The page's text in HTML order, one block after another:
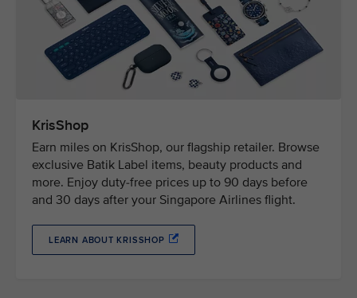
KrisShop
Earn miles on KrisShop, our flagship retailer. Browse
exclusive Batik Label items, beauty products and
more. Enjoy duty-free prices up to 90 days before
and 30 days after your Singapore Airlines flight.
LEARN ABOUT KRISSHOP